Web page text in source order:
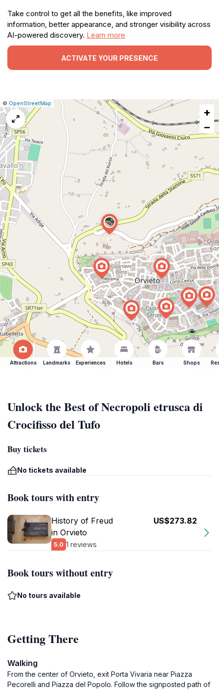
Take control to get all the benefits, like improved
information, better appearance, and stronger visibility across
AI-powered discovery. Learn more
ACTIVATE YOUR PRESENCE
Leaflet
|© OpenStreetMap
Report
issue
+
−
Attractions Landmarks Experiences Hotels Bars Shops
Unlock the Best of Necropoli etrusca di
Crocifisso del Tufo
Buy tickets
No tickets available
Book tours with entry
History of Freud
in Orvieto
5.0 1 reviews
US$273.82
Book tours without entry
No tours available
Getting There
Walking
From the center of Orvieto, exit Porta Vivaria near Piazza
Pecorelli and Piazza del Popolo. Follow the signposted path of